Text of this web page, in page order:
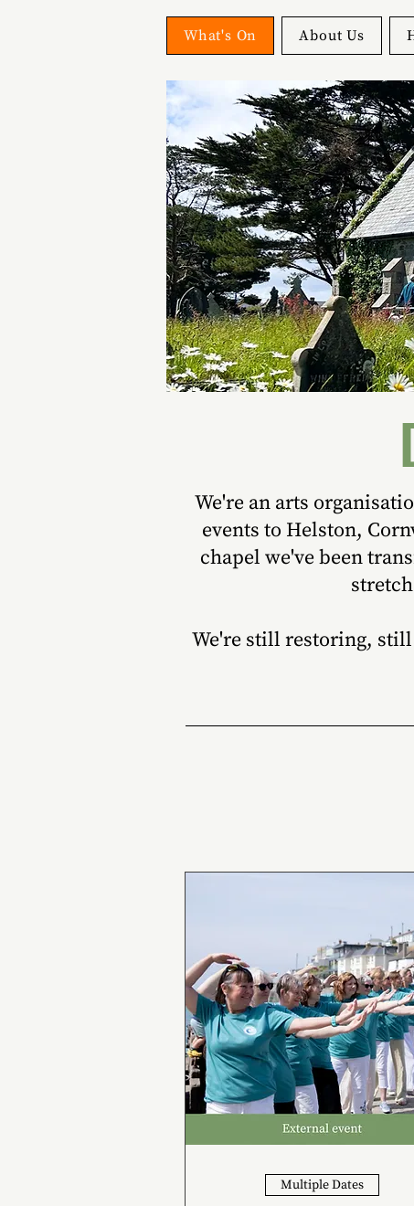
What's On About Us
We're an arts
events to Helston,
chapel we've been
We're still restoring,
Multiple Dates